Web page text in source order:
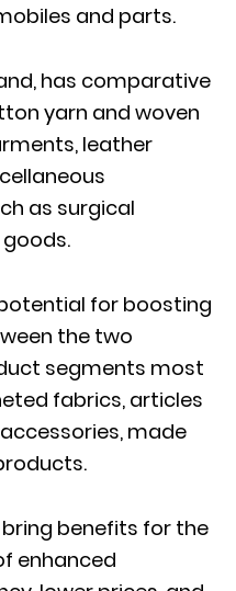
and parts.
has comparative
yarn and woven
leather
as surgical
for boosting
the two
segments most
fabrics, articles
made
benefits for the
enhanced